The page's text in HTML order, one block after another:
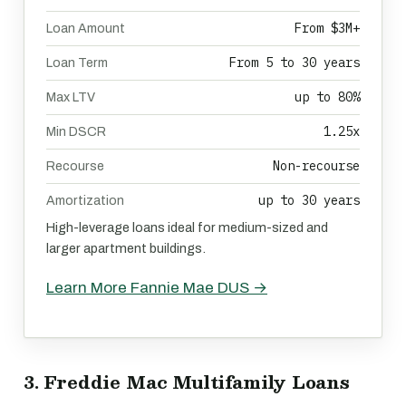
Loan Amount From $3M+
Loan Term From 5 to 30 years
Max LTV up to 80%
Min DSCR 1.25x
Recourse Non-recourse
Amortization up to 30 years
High-leverage loans ideal for medium-sized and
larger apartment buildings.
Learn More Fannie Mae DUS →
3. Freddie Mac Multifamily Loans